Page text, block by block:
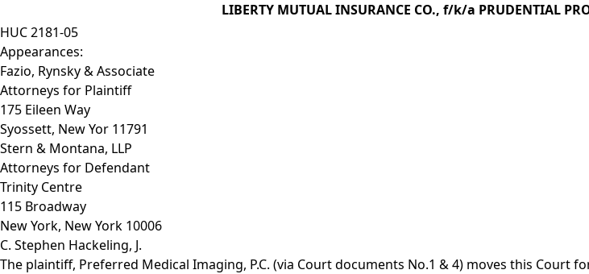
LIBERTY MUTUAL INSURANCE CO., f/k/a PRUDENTIAL
HUC 2181-05
Appearances:
Fazio, Rynsky & Associate
Attorneys for Plaintiff
175 Eileen Way
Syossett, New Yor 11791
Stern & Montana, LLP
Attorneys for Defendant
Trinity Centre
115 Broadway
New York, New York 10006
C. Stephen Hackeling, J.
The plaintiff, Preferred Medical Imaging, P.C. (via Court documents No.1 & 4) moves this